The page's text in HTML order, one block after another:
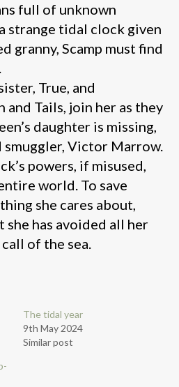
full of unknown
strange tidal clock given
granny, Scamp must find
True, and
and Tails, join her as they
daughter is missing,
smuggler, Victor Marrow.
powers, if misused,
world. To save
she cares about,
she has avoided all her
of the sea.
The tidal year
9th May 2024
Similar post